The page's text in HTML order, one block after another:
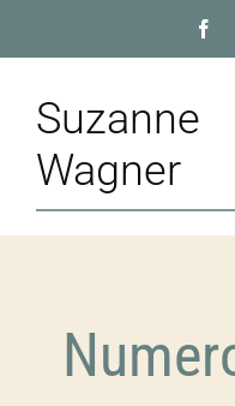
to
Suzanne
Wagner
Home
Appointment